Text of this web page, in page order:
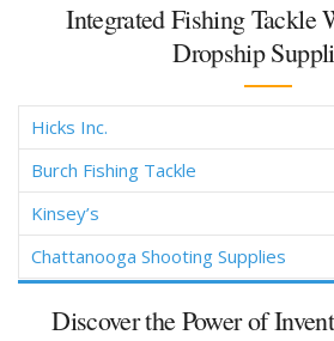
Integrated Fishing Tackle
Dropship
Hicks Inc.
Burch Fishing Tackle
Kinsey’s
Chattanooga Shooting Supplies
Discover the Power of